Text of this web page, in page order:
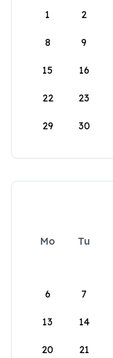
1
2
8 9
15 16
22 23
29 30
Mo Tu
6 7
13 14
20 21